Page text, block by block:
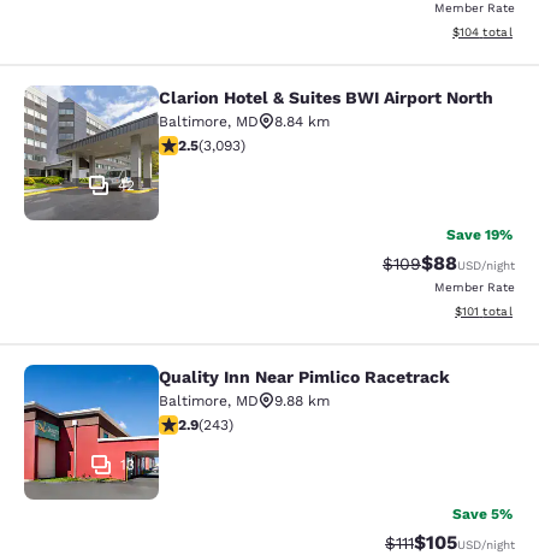
Member Rate
View
$104 total
Clarion Hotel & Suites BWI Airport
42
Clarion Hotel & Suites BWI Airport North
Baltimore, MD
8.84 km
2.49 stars rating. Fair. 3093 reviews
2.5(3,093)
Save 19%
Strikethrough
$109Discounted
$88USD/night
Member Rate
View
$101 total
Quality Inn Near Pimlico Racetrack
13
Quality Inn Near Pimlico Racetrack
Baltimore, MD
9.88 km
2.89 stars rating. Fair. 243 reviews
2.9(243)
Save 5%
Strikethrough
$111Discounted
$105USD/night